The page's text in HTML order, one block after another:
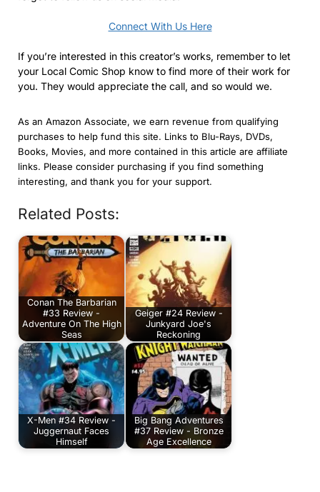
Connect With Us Here
If you’re interested in this creator’s works, remember to let
your Local Comic Shop know to find more of their work for
you. They would appreciate the call, and so would we.
As an Amazon Associate, we earn revenue from qualifying
purchases to help fund this site. Links to Blu-Rays, DVDs,
Books, Movies, and more contained in this article are affiliate
links. Please consider purchasing if you find something
interesting, and thank you for your support.
Related Posts:
Conan The Barbarian
#33 Review -
Adventure On The High
Seas
Geiger #24 Review -
Junkyard Joe's
Reckoning
X-Men #34 Review -
Juggernaut Faces
Himself
Big Bang Adventures
#37 Review - Bronze
Age Excellence